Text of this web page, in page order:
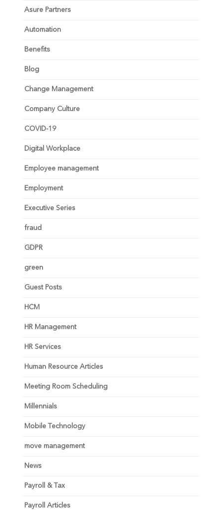
Asure Partners
Automation
Benefits
Blog
Change Management
Company Culture
COVID-19
Digital Workplace
Employee management
Employment
Executive Series
fraud
GDPR
green
Guest Posts
HCM
HR Management
HR Services
Human Resource Articles
Meeting Room Scheduling
Millennials
Mobile Technology
move management
News
Payroll & Tax
Payroll Articles